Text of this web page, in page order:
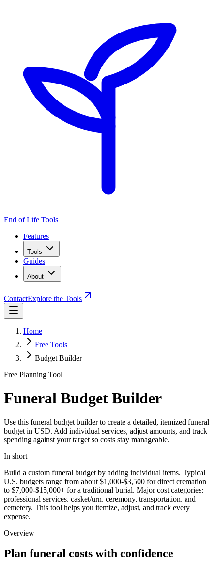
End of Life Tools
Features
Tools
Guides
About
ContactExplore the Tools
Home
Free Tools
Budget Builder
Free Planning Tool
Funeral Budget Builder
Use this funeral budget builder to create a detailed, itemized funeral
budget in USD. Add individual services, adjust amounts, and track
spending against your target so costs stay manageable.
In short
Build a custom funeral budget by adding individual items. Typical
U.S. budgets range from about $1,000-$3,500 for direct cremation
to $7,000-$15,000+ for a traditional burial. Major cost categories:
professional services, casket/urn, ceremony, transportation, and
cemetery. This tool helps you itemize, adjust, and track every
expense.
Overview
Plan funeral costs with confidence